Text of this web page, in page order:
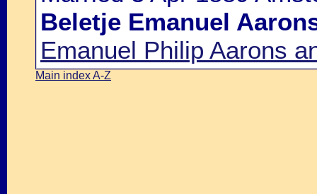
Beletje Emanuel
Emanuel Philip Aarons
Main index A-Z